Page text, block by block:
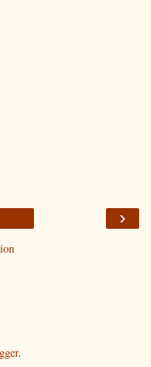
›
.